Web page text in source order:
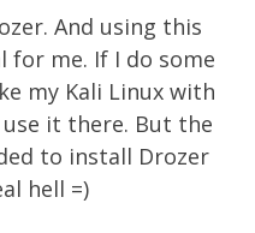
And using this
for me. If I do some
my Kali Linux with
it there. But the
to install Drozer
hell =)